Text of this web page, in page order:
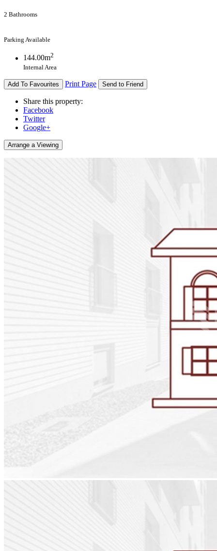
2 Bathrooms
Parking Available
144.00m2
Internal Area
Add To Favourites Print Page Send to Friend
Share this property:
Facebook
Twitter
Google+
Arrange a Viewing